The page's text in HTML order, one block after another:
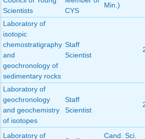
Scientists
CYS
Min.)
Laboratory of
isotopic
chemostratigraphy
and
geochronology of
sedimentary rocks
Staff
Scientist
Laboratory of
geochronology
and geochemistry
of isotopes
Staff
Scientist
Laboratory of Cand. Sci.